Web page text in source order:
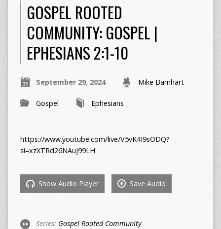
GOSPEL ROOTED
COMMUNITY: GOSPEL |
EPHESIANS 2:1-10
September 29, 2024 Mike Barnhart
Gospel Ephesians
https://www.youtube.com/live/V5vK4I9sODQ?
si=xzXTRd26NAuj99LH
Show Audio Player Save Audio
Series: Gospel Rooted Community